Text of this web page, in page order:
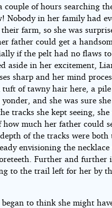
of hours searching
Nobody in her family had
farm, so she was
father could get a
if the pelt had no flaws
aside in her excitement,
sharp and her mind
of tawny hair here, a pile
and she was sure
tracks she kept seeing, she
much her father could
of the tracks were
envisioning the necklace
Further and further
to the trail left for her by
to think she might